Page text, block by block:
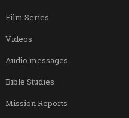
Film Series
Videos
Audio messages
Bible Studies
Mission Reports